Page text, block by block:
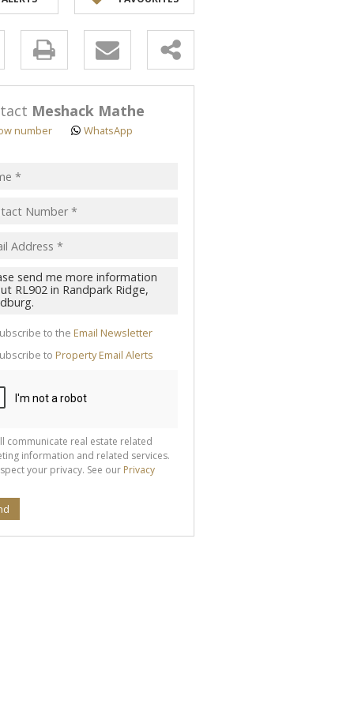
Meshack Mathe
number WhatsApp
to the Email Newsletter
to Property Email Alerts
communicate real estate related
information and related services.
your privacy. See our Privacy